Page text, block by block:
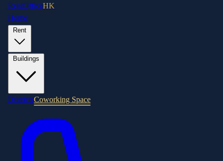
RentOfficeHK
Home
DistrictsCoworking Space